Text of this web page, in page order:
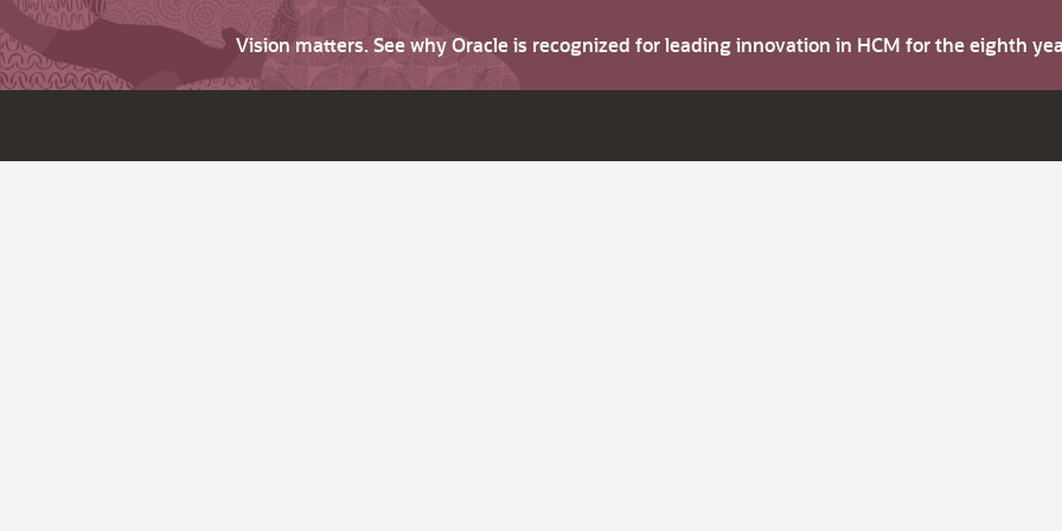
Vision matters. See why Oracle is recognized for leading innovation in HCM for the eighth